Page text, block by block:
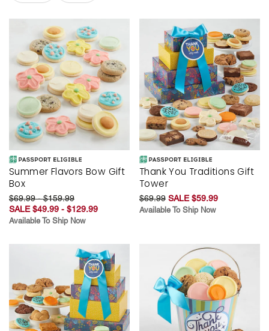
Skip collection filters and go to products
Summer Flavors Bow Gift
Box
$69.99 - $159.99
SALE $49.99 - $129.99
Available To Ship Now
Thank You Traditions Gift
Tower
$69.99 SALE $59.99
Available To Ship Now